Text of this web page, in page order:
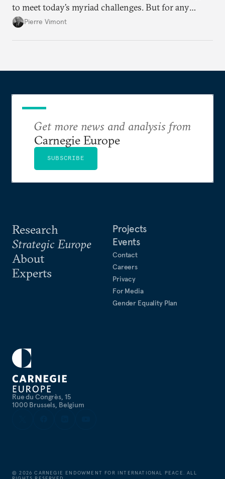
to meet today’s myriad challenges. But for any
proposal to be effective, the union needs to grapple
Pierre Vimont
Rue du Congrès, 15
1000 Brussels, Belgium
Research
Strategic Europe
About
Experts
Projects
Events
Contact
Careers
Privacy
For Media
Gender Equality Plan
Get more news and analysis from
Carnegie Europe
SUBSCRIBE
©2026 CARNEGIE ENDOWMENT FOR INTERNATIONAL PEACE. ALL